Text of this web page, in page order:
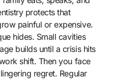
protects that
painful or expensive.
hides. Small cavities
builds until a crisis hits
shift. Then you face
regret. Regular